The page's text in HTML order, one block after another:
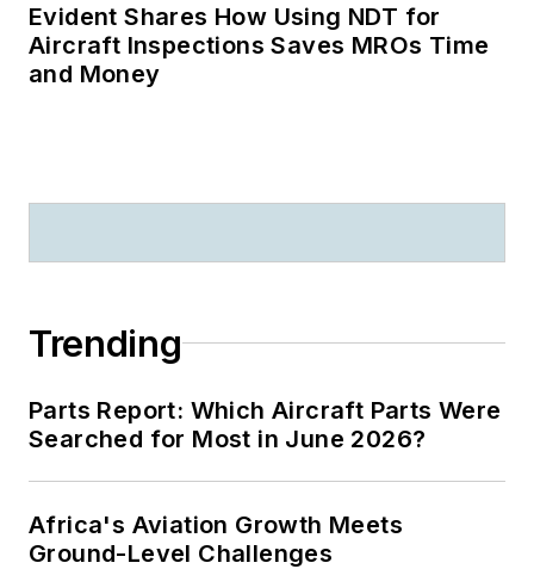
Evident Shares How Using NDT for
Aircraft Inspections Saves MROs Time
and Money
Trending
Parts Report: Which Aircraft Parts Were
Searched for Most in June 2026?
Africa's Aviation Growth Meets
Ground-Level Challenges